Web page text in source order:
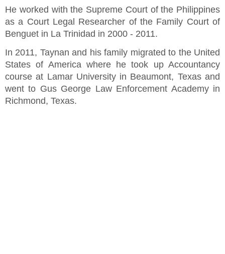
He worked with the Supreme Court of the Philippines
as a Court Legal Researcher of the Family Court of
Benguet in La Trinidad in 2000 - 2011.
In 2011, Taynan and his family migrated to the United
States of America where he took up Accountancy
course at Lamar University in Beaumont, Texas and
went to Gus George Law Enforcement Academy in
Richmond, Texas.